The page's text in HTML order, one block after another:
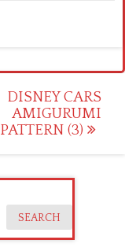
DISNEY CARS
AMIGURUMI
PATTERN (3)
SEARCH